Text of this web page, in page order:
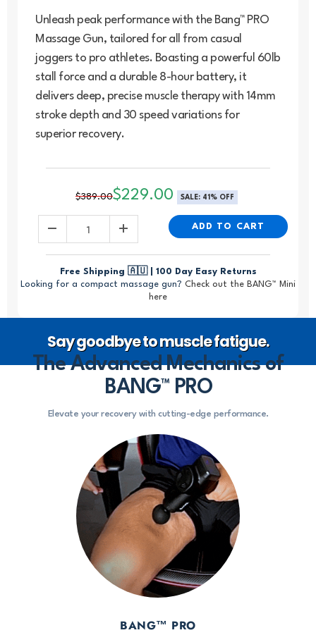
Unleash peak performance with the Bang™ PRO
Massage Gun, tailored for all from casual
joggers to pro athletes. Boasting a powerful 60lb
stall force and a durable 8-hour battery, it
delivers deep, precise muscle therapy with 14mm
stroke depth and 30 speed variations for
superior recovery.
$389.00$229.00 SALE: 41%OFF
ADD TO CART
Free Shipping 🇦🇺 | 100 Day Easy Returns
Looking for a compact massage gun? Check out the BANG™ Mini
here
Say goodbye to muscle fatigue.
The Advanced Mechanics of
BANG™ PRO
Elevate your recovery with cutting-edge performance.
BANG™ PRO